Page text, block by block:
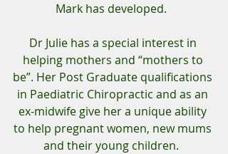
Mark has developed.
Dr Julie has a special interest in
helping mothers and “mothers to
be”. Her Post Graduate qualifications
in Paediatric Chiropractic and as an
ex-midwife give her a unique ability
to help pregnant women, new mums
and their young children.